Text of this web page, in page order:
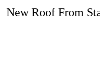
New Roof From